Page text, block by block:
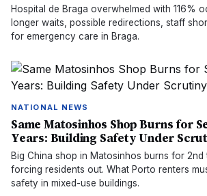
Hospital de Braga overwhelmed with 116%
longer waits, possible redirections, staff
for emergency care in Braga.
NATIONAL NEWS
Same Matosinhos Shop Burns for
Years: Building Safety Under
Big China shop in Matosinhos burns for 2nd
forcing residents out. What Porto renters
safety in mixed-use buildings.